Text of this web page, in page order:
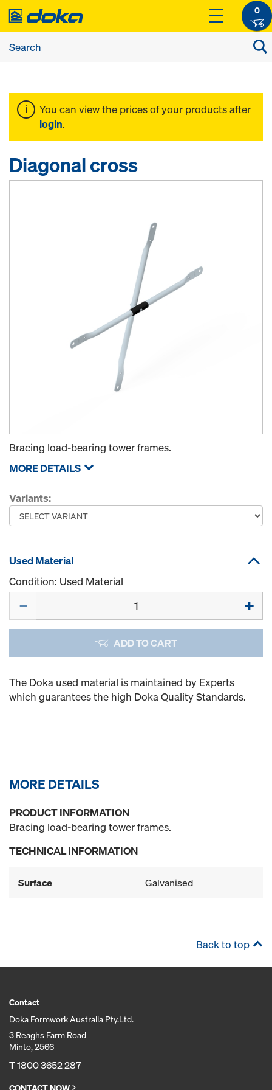
0
You can view the prices of your products after
login.
Diagonal cross
Bracing load-bearing tower frames.
MORE DETAILS
Variants:
Used Material
Condition: Used Material
ADD TO CART
The Doka used material is maintained by Experts
which guarantees the high Doka Quality Standards.
MORE DETAILS
PRODUCT INFORMATION
Bracing load-bearing tower frames.
TECHNICAL INFORMATION
Surface Galvanised
Back to top
Contact
Doka Formwork Australia Pty.Ltd.
3 Reaghs Farm Road
Minto, 2566
T1800 3652 287